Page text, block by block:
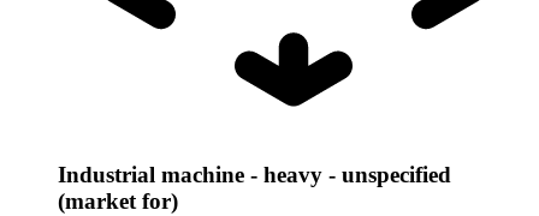
Industrial machine - heavy - unspecified
(market for)